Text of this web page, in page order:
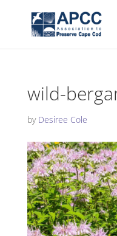
wild-
by Desiree Cole